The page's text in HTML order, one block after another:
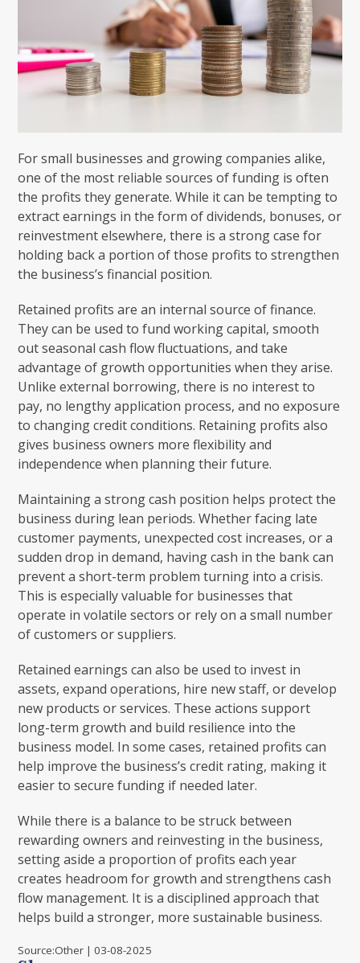
For small businesses and growing companies alike,
one of the most reliable sources of funding is often
the profits they generate. While it can be tempting to
extract earnings in the form of dividends, bonuses, or
reinvestment elsewhere, there is a strong case for
holding back a portion of those profits to strengthen
the business’s financial position.
Retained profits are an internal source of finance.
They can be used to fund working capital, smooth
out seasonal cash flow fluctuations, and take
advantage of growth opportunities when they arise.
Unlike external borrowing, there is no interest to
pay, no lengthy application process, and no exposure
to changing credit conditions. Retaining profits also
gives business owners more flexibility and
independence when planning their future.
Maintaining a strong cash position helps protect the
business during lean periods. Whether facing late
customer payments, unexpected cost increases, or a
sudden drop in demand, having cash in the bank can
prevent a short-term problem turning into a crisis.
This is especially valuable for businesses that
operate in volatile sectors or rely on a small number
of customers or suppliers.
Retained earnings can also be used to invest in
assets, expand operations, hire new staff, or develop
new products or services. These actions support
long-term growth and build resilience into the
business model. In some cases, retained profits can
help improve the business’s credit rating, making it
easier to secure funding if needed later.
While there is a balance to be struck between
rewarding owners and reinvesting in the business,
setting aside a proportion of profits each year
creates headroom for growth and strengthens cash
flow management. It is a disciplined approach that
helps build a stronger, more sustainable business.
Source:Other | 03-08-2025